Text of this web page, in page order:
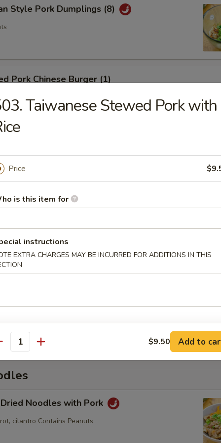
Style Pork Dumplings (8)
Pork Chinese Burger (1)
Spring Roll (2)
Noodles with Pork
cilantro Contains Peanuts
Taiwanese Stewed Pork with
Price
is this item for
instructions
EXTRA CHARGES MAY BE INCURRED FOR ADDITIONS IN THIS
$9.50 Add to